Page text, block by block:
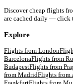
Discover cheap flights
are cached daily — click
Explore
Flights from London
BarcelonaFlights from
BudapestFlights from
from MadridFlights from